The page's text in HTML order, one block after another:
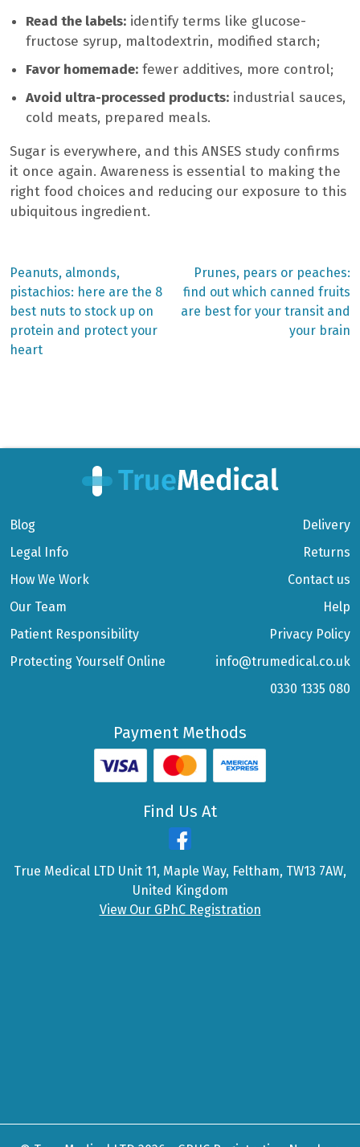
Read the labels: identify terms like glucose-
fructose syrup, maltodextrin, modified starch;
Favor homemade: fewer additives, more control;
Avoid ultra-processed products: industrial sauces,
cold meats, prepared meals.
Sugar is everywhere, and this ANSES study confirms
it once again. Awareness is essential to making the
right food choices and reducing our exposure to this
ubiquitous ingredient.
Post
navigation
Previous
post:
Peanuts, almonds,
pistachios: here are the 8
best nuts to stock up on
protein and protect your
heart
Next
post:
Prunes, pears or peaches:
find out which canned fruits
are best for your transit and
your brain
Blog
Legal Info
How We Work
Our Team
Patient Responsibility
Protecting Yourself Online
Delivery
Returns
Contact us
Help
Privacy Policy
info@trumedical.co.uk
0330 1335 080
Payment Methods
Find Us At
True Medical LTD Unit 11, Maple Way, Feltham, TW13 7AW,
United Kingdom
View Our GPhC Registration